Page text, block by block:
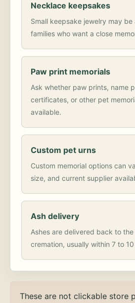
Necklace keepsakes
Small keepsake jewelry may
families who want a close
Paw print memorials
Ask whether paw prints, name
certificates, or other pet
available.
Custom pet urns
Custom memorial options can
size, and current supplier
Ash delivery
Ashes are delivered back to
cremation, usually within 7 to
These are not clickable store